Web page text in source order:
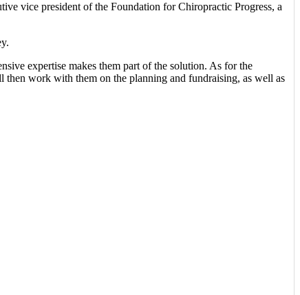
vice president of the Foundation for Chiropractic Progress, a
expertise makes them part of the solution. As for the
then work with them on the planning and fundraising, as well as